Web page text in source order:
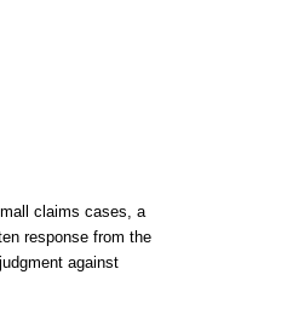
claims cases, a
response from the
against